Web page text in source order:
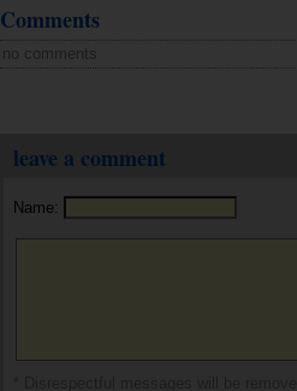
Comments
no comments
leave a comment
Name: